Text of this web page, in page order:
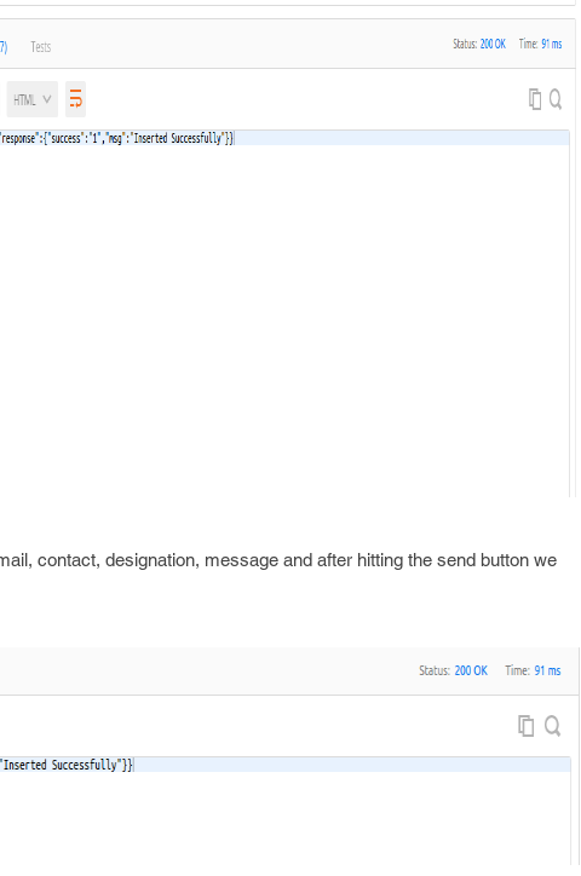
contact, designation, message and after hitting the send button we